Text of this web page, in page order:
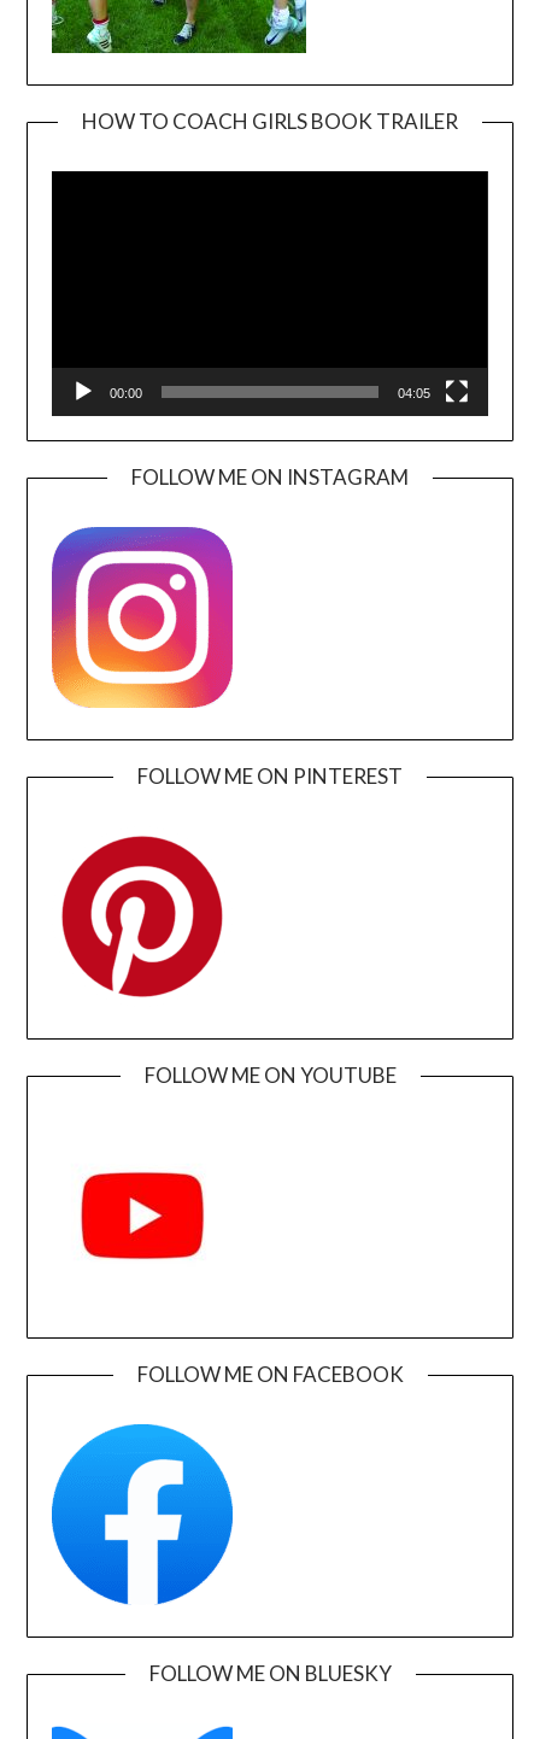
HOW TO COACH GIRLS BOOK TRAILER
00:00 04:05
FOLLOW ME ON INSTAGRAM
FOLLOW ME ON PINTEREST
FOLLOW ME ON YOUTUBE
FOLLOW ME ON FACEBOOK
FOLLOW ME ON BLUESKY